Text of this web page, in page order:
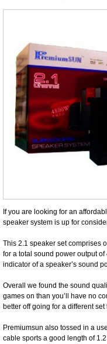
If you are looking for an
speaker system is up for
This 2.1 speaker set comprises
for a total sound power output
indicator of a speaker’s sound
Overall we found the sound
games on than you’ll have no
better off going for a different set
Premiumsun also tossed in a
cable sports a good length of